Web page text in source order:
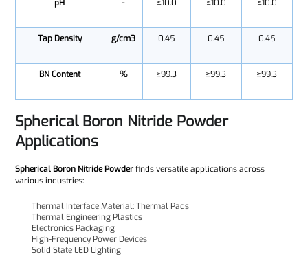
pH - ≤10.0 ≤10.0 ≤10.0
Tap Density g/cm3 0.45 0.45 0.45
BN Content % ≥99.3 ≥99.3 ≥99.3
Spherical Boron Nitride Powder
Applications
Spherical Boron Nitride Powderfinds versatile applications across
various industries:
Thermal Interface Material: Thermal Pads
Thermal Engineering Plastics
Electronics Packaging
High-Frequency Power Devices
Solid State LED Lighting